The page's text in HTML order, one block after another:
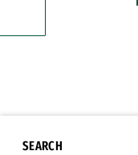
SEARCH